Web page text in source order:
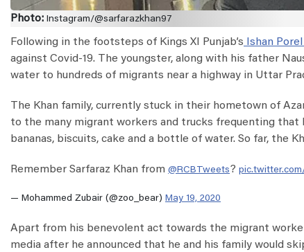
Photo: Instagram/@sarfarazkhan97
Following in the footsteps of Kings XI Punjab’s Ishan Porel
against Covid-19. The youngster, along with his father
water to hundreds of migrants near a highway in Uttar
The Khan family, currently stuck in their hometown of
to the many migrant workers and trucks frequenting that
bananas, biscuits, cake and a bottle of water. So far, the
Remember Sarfaraz Khan from @RCBTweets?
— Mohammed Zubair (@zoo_bear) May 19, 2020
Apart from his benevolent act towards the migrant
media after he announced that he and his family would